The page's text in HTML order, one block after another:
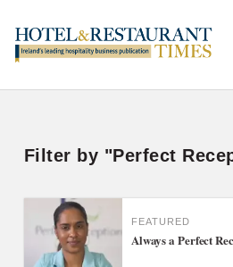
Filter by "Perfect
FEATURED
Always a Perfect